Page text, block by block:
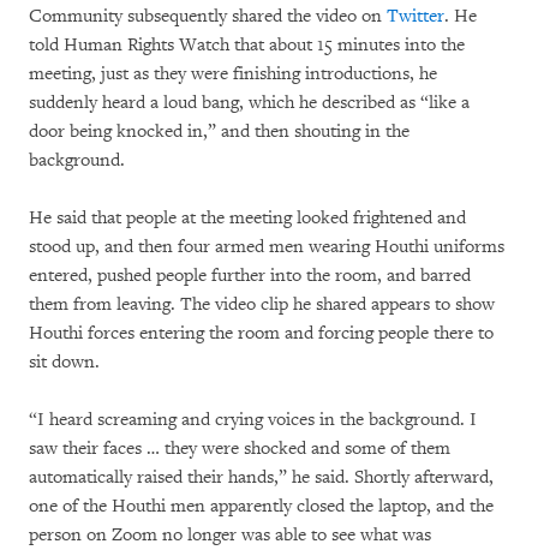
Community subsequently shared the video on Twitter. He
told Human Rights Watch that about 15 minutes into the
meeting, just as they were finishing introductions, he
suddenly heard a loud bang, which he described as “like a
door being knocked in,” and then shouting in the
background.
He said that people at the meeting looked frightened and
stood up, and then four armed men wearing Houthi uniforms
entered, pushed people further into the room, and barred
them from leaving. The video clip he shared appears to show
Houthi forces entering the room and forcing people there to
sit down.
“I heard screaming and crying voices in the background. I
saw their faces … they were shocked and some of them
automatically raised their hands,” he said. Shortly afterward,
one of the Houthi men apparently closed the laptop, and the
person on Zoom no longer was able to see what was